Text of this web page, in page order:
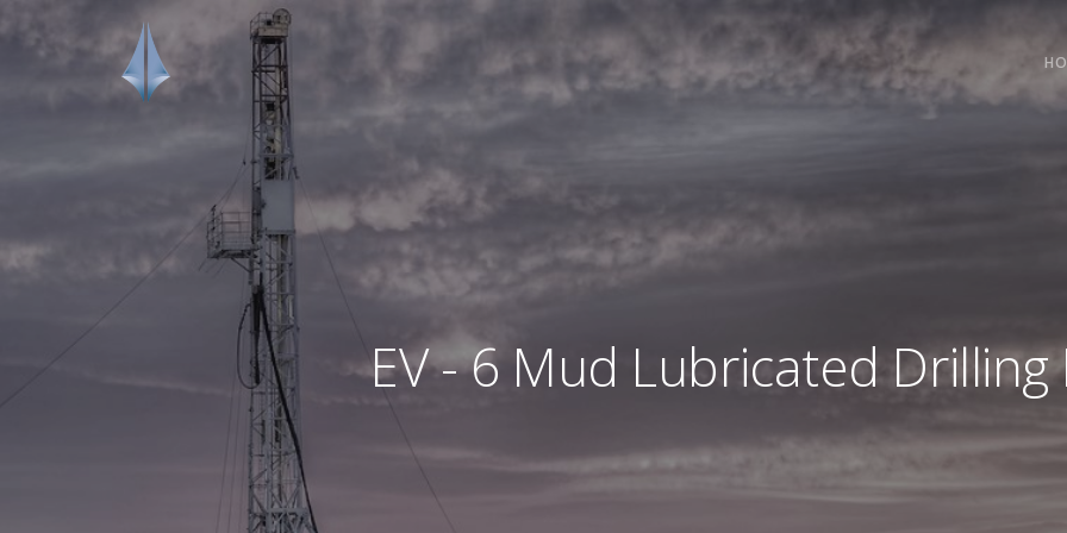
EV - 6 Mud Lubricated